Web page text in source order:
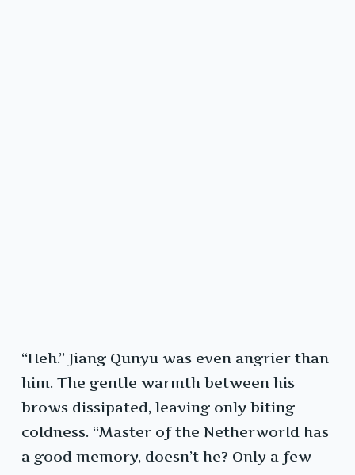
“Heh.” Jiang Qunyu was even angrier than
him. The gentle warmth between his
brows dissipated, leaving only biting
coldness. “Master of the Netherworld has
a good memory, doesn’t he? Only a few